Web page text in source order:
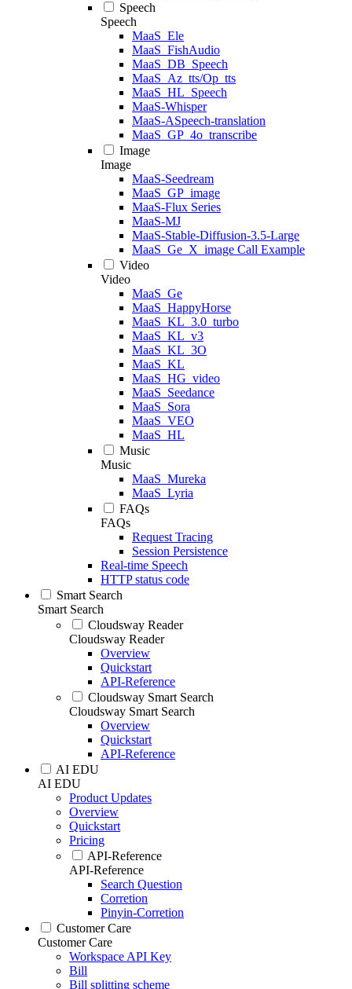
Speech
Speech
MaaS_Ele
MaaS_FishAudio
MaaS_DB_Speech
MaaS_Az_tts/Op_tts
MaaS_HL_Speech
MaaS-Whisper
MaaS-ASpeech-translation
MaaS_GP_4o_transcribe
Image
Image
MaaS-Seedream
MaaS_GP_image
MaaS-Flux Series
MaaS-MJ
MaaS-Stable-Diffusion-3.5-Large
MaaS_Ge_X_image Call Example
Video
Video
MaaS_Ge
MaaS_HappyHorse
MaaS_KL_3.0_turbo
MaaS_KL_v3
MaaS_KL_3O
MaaS_KL
MaaS_HG_video
MaaS_Seedance
MaaS_Sora
MaaS_VEO
MaaS_HL
Music
Music
MaaS_Mureka
MaaS_Lyria
FAQs
FAQs
Request Tracing
Session Persistence
Real-time Speech
HTTP status code
Smart Search
Smart Search
Cloudsway Reader
Cloudsway Reader
Overview
Quickstart
API-Reference
Cloudsway Smart Search
Cloudsway Smart Search
Overview
Quickstart
API-Reference
AI EDU
AI EDU
Product Updates
Overview
Quickstart
Pricing
API-Reference
API-Reference
Search Question
Corretion
Pinyin-Corretion
Customer Care
Customer Care
Workspace API Key
Bill
Bill splitting scheme